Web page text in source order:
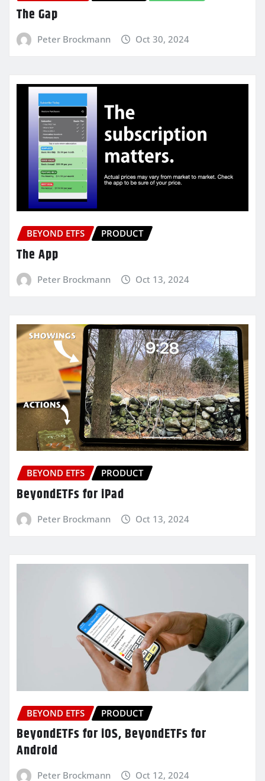
The Gap
Peter Brockmann Oct 30, 2024
BEYOND ETFS PRODUCT
The App
Peter Brockmann Oct 13, 2024
BEYOND ETFS PRODUCT
BeyondETFs for iPad
Peter Brockmann Oct 13, 2024
BEYOND ETFS PRODUCT
BeyondETFs for iOS, BeyondETFs for
Android
Peter Brockmann Oct 12, 2024